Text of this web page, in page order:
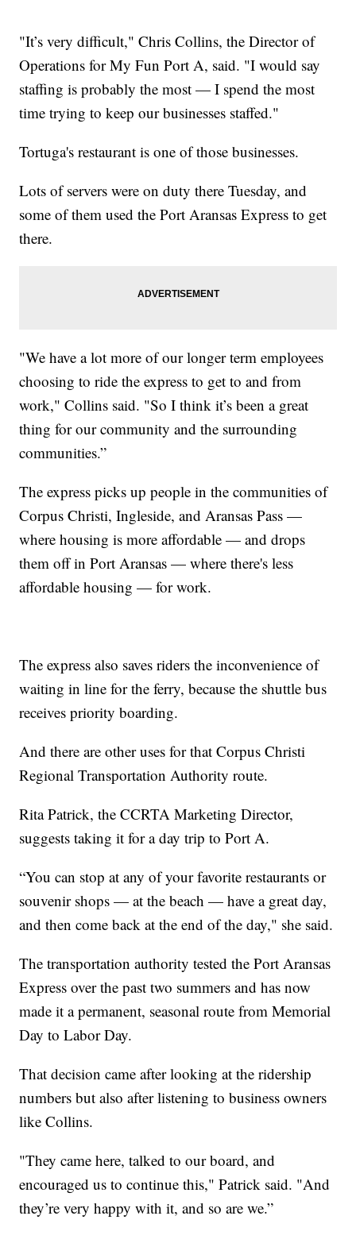
"It’s very difficult," Chris Collins, the Director of
Operations for My Fun Port A, said. "I would say
staffing is probably the most — I spend the most
time trying to keep our businesses staffed."
Tortuga's restaurant is one of those businesses.
Lots of servers were on duty there Tuesday, and
some of them used the Port Aransas Express to get
there.
"We have a lot more of our longer term employees
choosing to ride the express to get to and from
work," Collins said. "So I think it’s been a great
thing for our community and the surrounding
communities.”
The express picks up people in the communities of
Corpus Christi, Ingleside, and Aransas Pass —
where housing is more affordable — and drops
them off in Port Aransas — where there's less
affordable housing — for work.
The express also saves riders the inconvenience of
waiting in line for the ferry, because the shuttle bus
receives priority boarding.
And there are other uses for that Corpus Christi
Regional Transportation Authority route.
Rita Patrick, the CCRTA Marketing Director,
suggests taking it for a day trip to Port A.
“You can stop at any of your favorite restaurants or
souvenir shops — at the beach — have a great day,
and then come back at the end of the day," she said.
The transportation authority tested the Port Aransas
Express over the past two summers and has now
made it a permanent, seasonal route from Memorial
Day to Labor Day.
That decision came after looking at the ridership
numbers but also after listening to business owners
like Collins.
"They came here, talked to our board, and
encouraged us to continue this," Patrick said. "And
they’re very happy with it, and so are we.”